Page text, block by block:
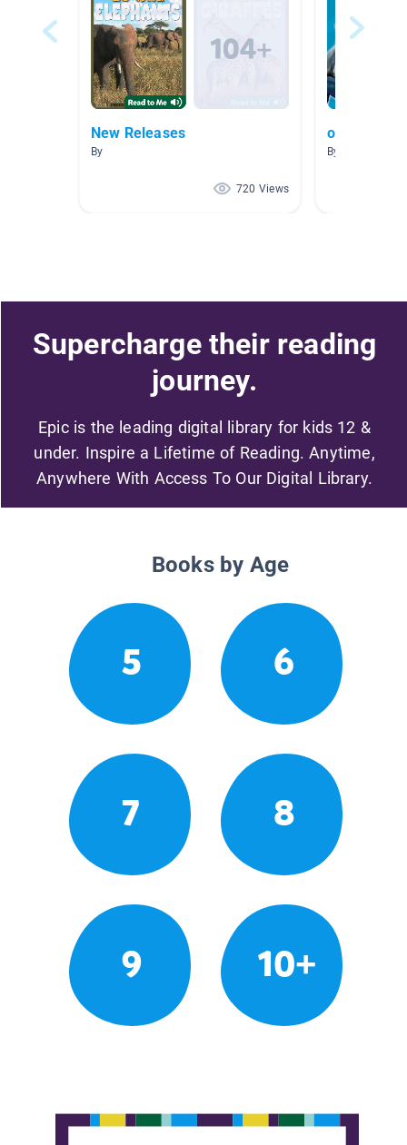
New Releases
By
720 Views
oceans
By Lori Crandall
Supercharge their reading
journey.
Epic is the leading digital library for kids 12 &
under. Inspire a Lifetime of Reading. Anytime,
Anywhere With Access To Our Digital Library.
Books by Age
5 6
7 8
9 10+